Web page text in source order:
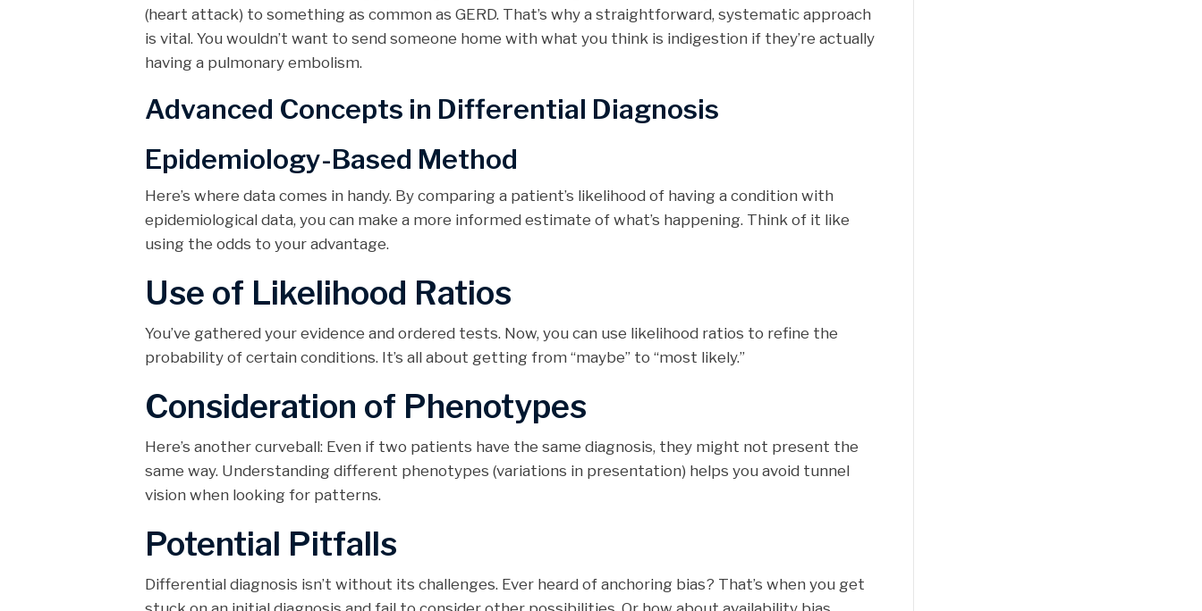
(heart attack) to something as common as GERD. That’s why a straightforward, systematic approach
is vital. You wouldn’t want to send someone home with what you think is indigestion if they’re actually
having a pulmonary embolism.
Advanced Concepts in Differential Diagnosis
Epidemiology-Based Method
Here’s where data comes in handy. By comparing a patient’s likelihood of having a condition with
epidemiological data, you can make a more informed estimate of what’s happening. Think of it like
using the odds to your advantage.
Use of Likelihood Ratios
You’ve gathered your evidence and ordered tests. Now, you can use likelihood ratios to refine the
probability of certain conditions. It’s all about getting from “maybe” to “most likely.”
Consideration of Phenotypes
Here’s another curveball: Even if two patients have the same diagnosis, they might not present the
same way. Understanding different phenotypes (variations in presentation) helps you avoid tunnel
vision when looking for patterns.
Potential Pitfalls
Differential diagnosis isn’t without its challenges. Ever heard of anchoring bias? That’s when you get